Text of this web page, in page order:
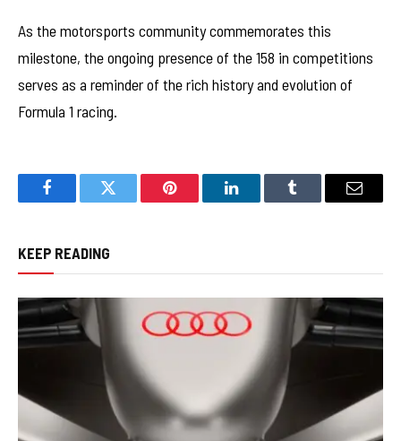
As the motorsports community commemorates this
milestone, the ongoing presence of the 158 in competitions
serves as a reminder of the rich history and evolution of
Formula 1 racing.
FacebookTwitter Pinterest LinkedInTumblr Email
KEEP READING